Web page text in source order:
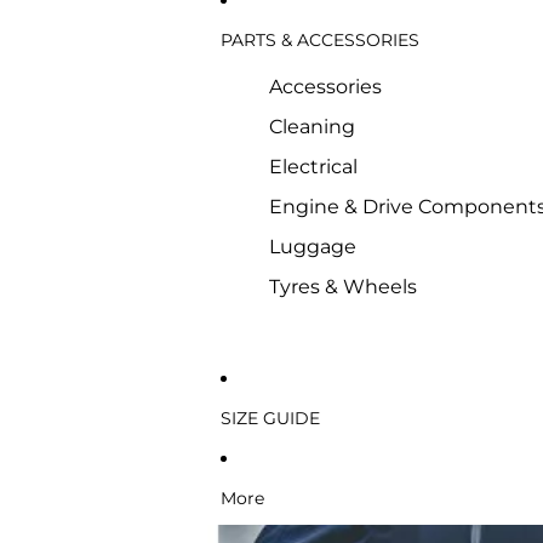
PARTS & ACCESSORIES
Accessories
Cleaning
Electrical
Engine & Drive
Luggage
Tyres & Wheels
SIZE GUIDE
More